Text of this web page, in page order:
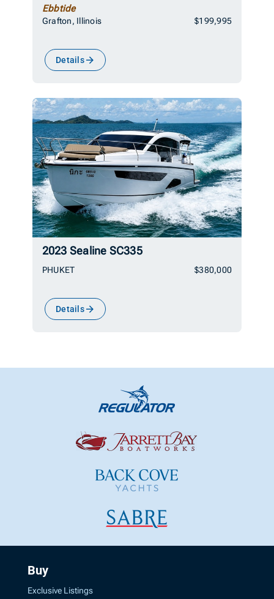
Ebbtide
Grafton, Illinois $199,995
Details
2023 Sealine SC335
PHUKET $380,000
Details
Buy
Exclusive Listings